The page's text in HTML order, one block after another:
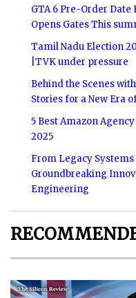
GTA 6 Pre-Order
Opens Gates This
Tamil Nadu Election
|TVK under pressure
Behind the Scenes
Stories for a New Era
5 Best Amazon
2025
From Legacy
Groundbreaking
Engineering